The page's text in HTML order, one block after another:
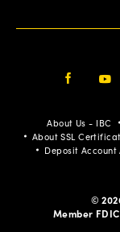
About Us - IBC
About SSL
Deposit Account
©
Member